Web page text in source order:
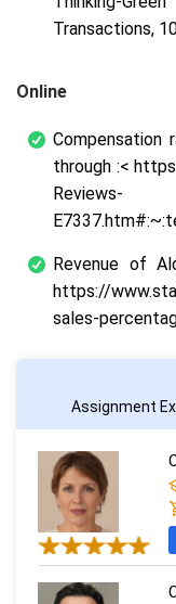
Transactions,
Online
Compensation
through :<
Reviews-
Revenue of
https://
sales-
Assignment